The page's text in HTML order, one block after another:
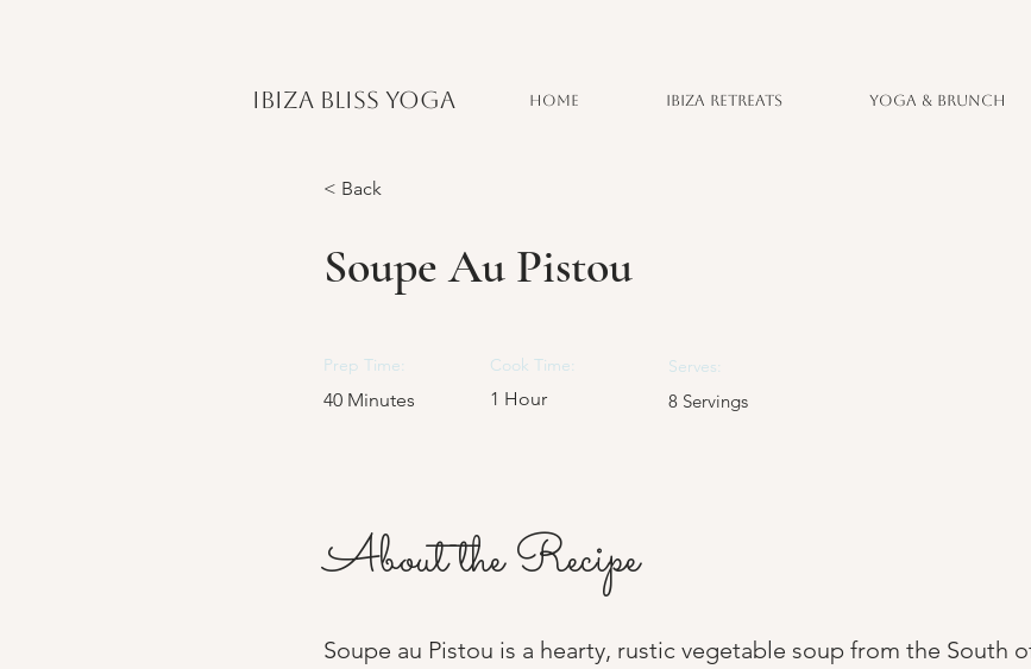
IBIZA BLISS YOGA Home Ibiza Retreats Yoga & Brunch
< Back
Soupe Au Pistou
Prep Time:
40 Minutes
Cook Time:
1 Hour
Serves:
8 Servings
About the Recipe
Soupe au Pistou is a hearty, rustic vegetable soup from the South